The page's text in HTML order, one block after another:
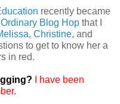
recently became
Blog Hop that I
, Christine, and
to get to know her a
in red.
I have been